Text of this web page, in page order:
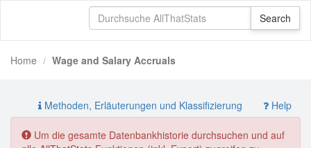
Home Wage and Salary Accruals
Methoden, Erläuterungen und Klassifizierung Help
Um die gesamte Datenbankhistorie durchsuchen und auf